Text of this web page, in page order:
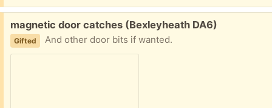
Free:
magnetic door catches (Bexleyheath DA6)
Gifted And other door bits if wanted.